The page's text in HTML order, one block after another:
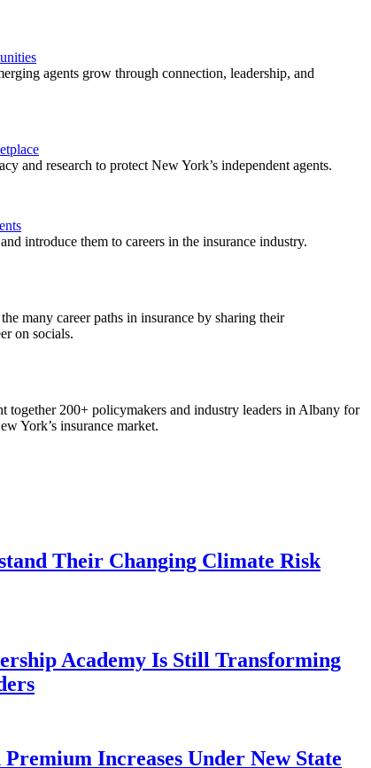
agents grow through connection, leadership, and
and research to protect New York’s independent agents.
introduce them to careers in the insurance industry.
many career paths in insurance by sharing their
on socials.
together 200+ policymakers and industry leaders in Albany for
York’s insurance market.
Their Changing Climate Risk
Academy Is Still Transforming
Increases Under New State